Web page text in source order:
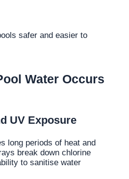
safer and easier to
Water Occurs
UV Exposure
long periods of heat and
break down chlorine
to sanitise water